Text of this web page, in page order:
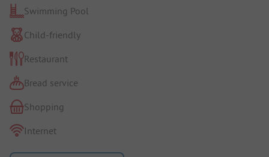
Swimming Pool
Child-friendly
Restaurant
Bread service
Shopping
Internet